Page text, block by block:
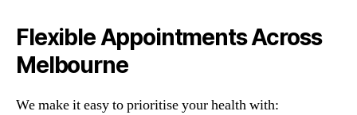
Flexible Appointments Across
Melbourne
We make it easy to prioritise your health with: